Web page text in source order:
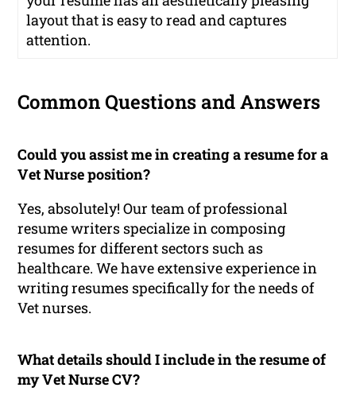
layout that is easy to read and captures
attention.
Common Questions and Answers
Could you assist me in creating a resume for a
Vet Nurse position?
Yes, absolutely! Our team of professional
resume writers specialize in composing
resumes for different sectors such as
healthcare. We have extensive experience in
writing resumes specifically for the needs of
Vet nurses.
What details should I include in the resume of
my Vet Nurse CV?